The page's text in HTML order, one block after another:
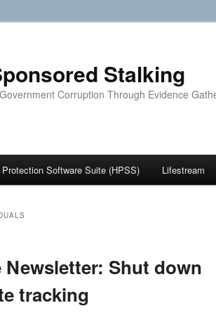
Stalking
Corruption Through Evidence
Protection Software Suite (HPSS) Lifestream
Shut down
tracking